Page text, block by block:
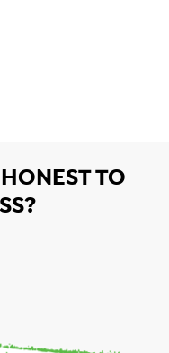
TO